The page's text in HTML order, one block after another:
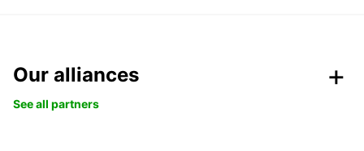
Our alliances
See all partners